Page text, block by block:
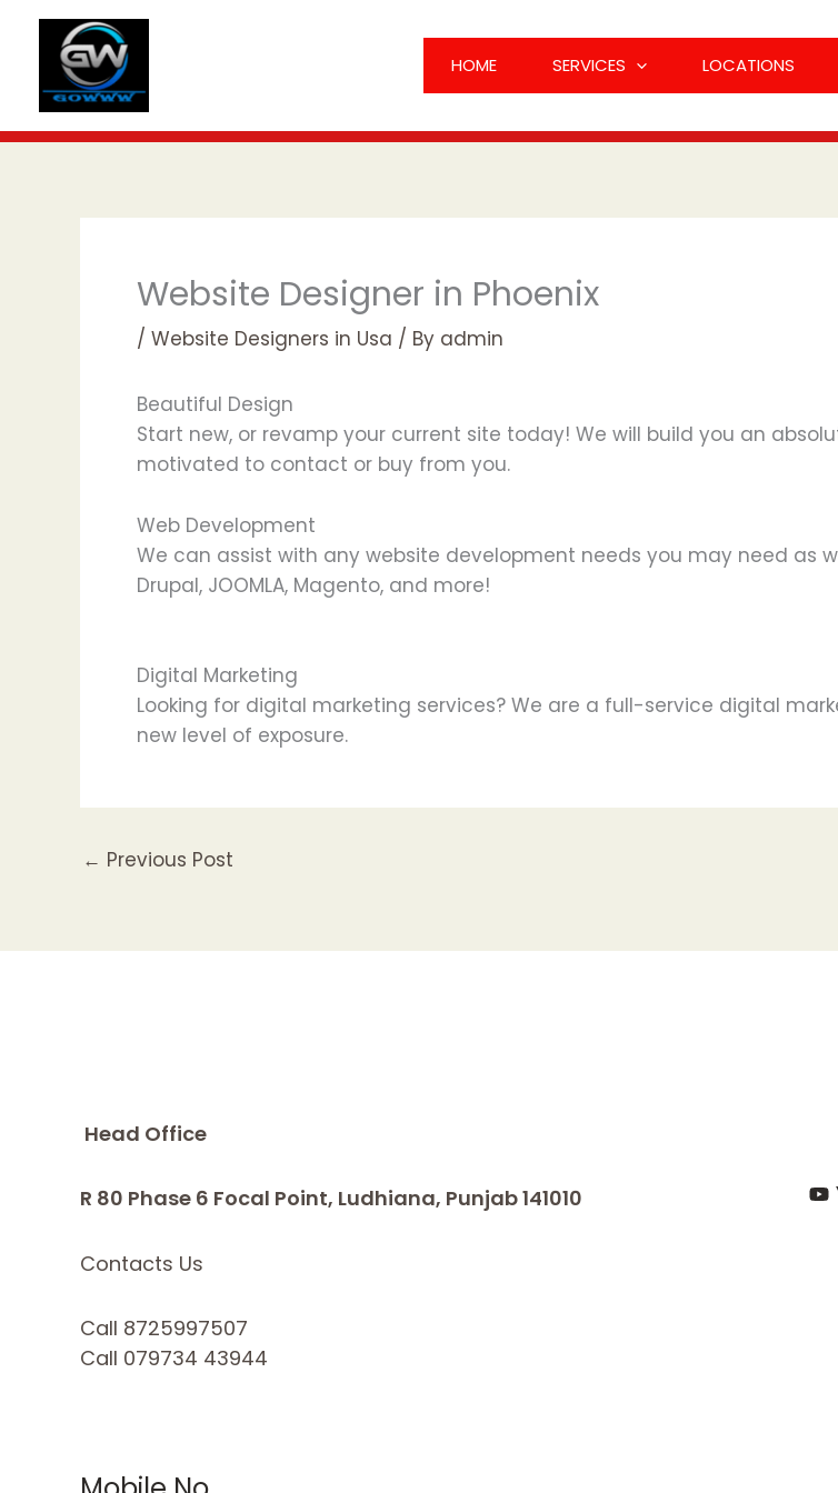
content
HOME SERVICES LOCATIONS
Website Designer in Phoenix
/ Website Designers in Usa / By admin
Beautiful Design
Start new, or revamp your current site today! We will build you an
motivated to contact or buy from you.
Web Development
We can assist with any website development needs you may need as
Drupal, JOOMLA, Magento, and more!
Digital Marketing
Looking for digital marketing services? We are a full-service digital
new level of exposure.
← Previous Post
Head Office
R 80 Phase 6 Focal Point, Ludhiana, Punjab 141010
Contacts Us
Call 8725997507
Call 079734 43944